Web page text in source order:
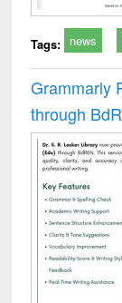
Tags: news
Grammarly
through